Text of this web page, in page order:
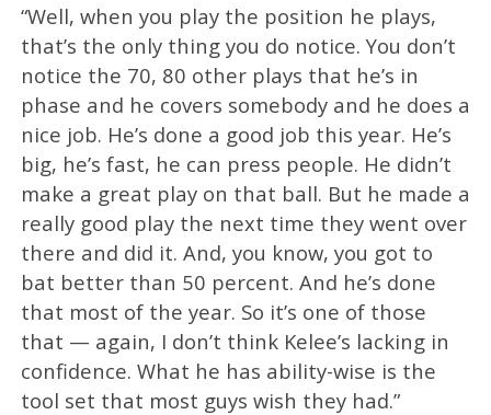
“Well, when you play the position he plays,
that’s the only thing you do notice. You don’t
notice the 70, 80 other plays that he’s in
phase and he covers somebody and he does a
nice job. He’s done a good job this year. He’s
big, he’s fast, he can press people. He didn’t
make a great play on that ball. But he made a
really good play the next time they went over
there and did it. And, you know, you got to
bat better than 50 percent. And he’s done
that most of the year. So it’s one of those
that — again, I don’t think Kelee’s lacking in
confidence. What he has ability-wise is the
tool set that most guys wish they had.”